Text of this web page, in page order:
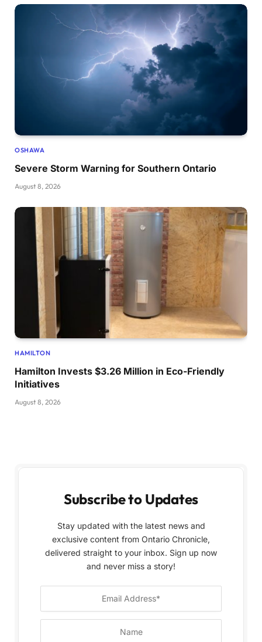
OSHAWA
Severe Storm Warning for Southern Ontario
August 8, 2026
HAMILTON
Hamilton Invests $3.26 Million in Eco-Friendly
Initiatives
August 8, 2026
Subscribe to Updates
Stay updated with the latest news and
exclusive content from Ontario Chronicle,
delivered straight to your inbox. Sign up now
and never miss a story!